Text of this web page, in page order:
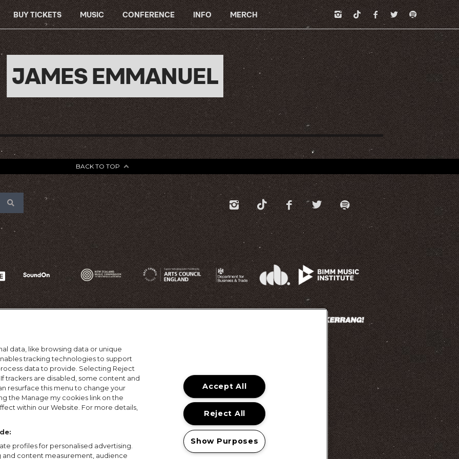
BUY TICKETS MUSIC CONFERENCE INFO MERCH
JAMES EMMANUEL
BACK TO TOP
Terms of Use Privacy Policy Cookie Policy
Prize Promotion Ts&Cs
© 2026, MAMA Festivals. All rights reserved.
data, like browsing data or unique
tracking technologies to support
data to provide. Selecting Reject
trackers are disabled, some content and
resurface this menu to change your
the Manage my cookies link on the
within our Website. For more details,
profiles for personalised advertising.
and content measurement, audience
Accept All
Reject All
Show Purposes